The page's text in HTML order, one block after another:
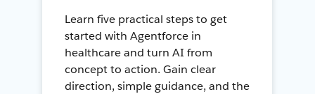
Learn five practical steps to get
started with Agentforce in
healthcare and turn AI from
concept to action. Gain clear
direction, simple guidance, and the